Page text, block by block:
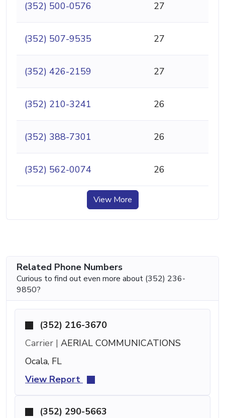
(352) 500-0576 27
(352) 507-9535 27
(352) 426-2159 27
(352) 210-3241 26
(352) 388-7301 26
(352) 562-0074 26
View More
Related Phone Numbers
Curious to find out even more about (352) 236-
9850?
(352) 216-3670
Carrier | AERIAL COMMUNICATIONS
Ocala, FL
View Report
(352) 290-5663